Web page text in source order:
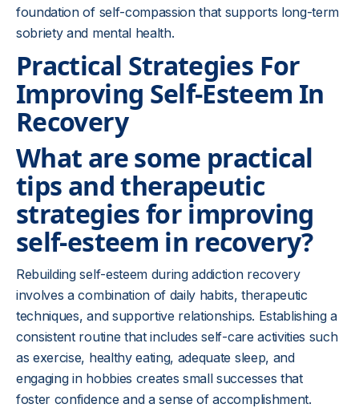
foundation of self-compassion that supports long-term
sobriety and mental health.
Practical Strategies For
Improving Self-Esteem In
Recovery
What are some practical
tips and therapeutic
strategies for improving
self-esteem in recovery?
Rebuilding self-esteem during addiction recovery
involves a combination of daily habits, therapeutic
techniques, and supportive relationships. Establishing a
consistent routine that includes self-care activities such
as exercise, healthy eating, adequate sleep, and
engaging in hobbies creates small successes that
foster confidence and a sense of accomplishment.